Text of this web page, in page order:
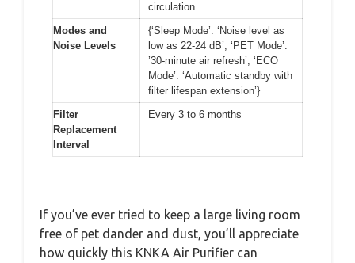
circulation
Modes and
Noise Levels
{‘Sleep Mode’: ‘Noise level as
low as 22-24 dB’, ‘PET Mode’:
’30-minute air refresh’, ‘ECO
Mode’: ‘Automatic standby with
filter lifespan extension’}
Filter
Replacement
Interval
Every 3 to 6 months
If you’ve ever tried to keep a large living room
free of pet dander and dust, you’ll appreciate
how quickly this KNKA Air Purifier can